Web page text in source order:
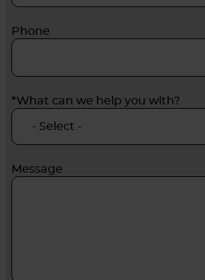
Phone
*What can we help you with?
Message